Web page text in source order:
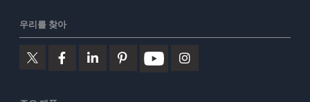
우리를 찾아